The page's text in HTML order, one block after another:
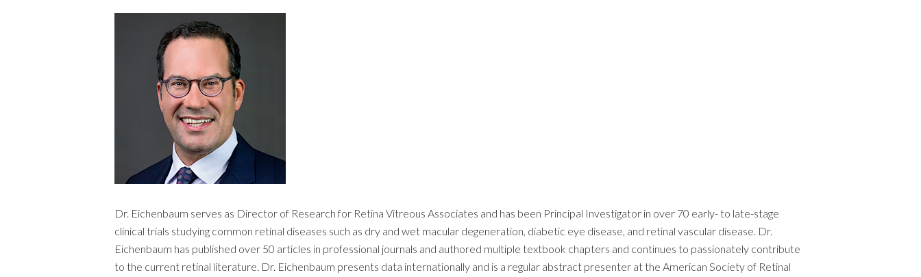
Dr. Eichenbaum serves as Director of Research for Retina Vitreous Associates and has been Principal Investigator in over 70 early- to late-stage
clinical trials studying common retinal diseases such as dry and wet macular degeneration, diabetic eye disease, and retinal vascular disease. Dr.
Eichenbaum has published over 50 articles in professional journals and authored multiple textbook chapters and continues to passionately contribute
to the current retinal literature. Dr. Eichenbaum presents data internationally and is a regular abstract presenter at the American Society of Retinal